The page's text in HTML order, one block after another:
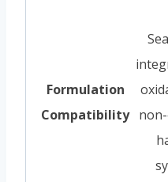
Formulation
Compatibility